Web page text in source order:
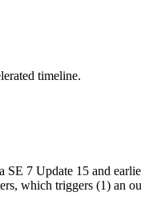
timeline.
7 Update 15 and
which triggers (1)